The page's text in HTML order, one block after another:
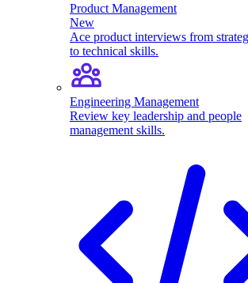
Product Management
New
Ace product interviews from
to technical skills.
Engineering Management
Review key leadership and people
management skills.